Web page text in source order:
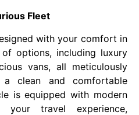
Fleet
with your comfort in
options, including luxury
vans, all meticulously
clean and comfortable
is equipped with modern
your travel experience,